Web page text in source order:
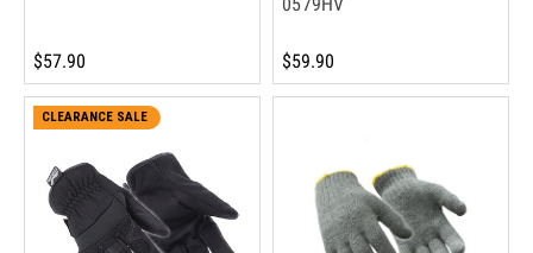
$57.90 $59.90
CLEARANCE SALE